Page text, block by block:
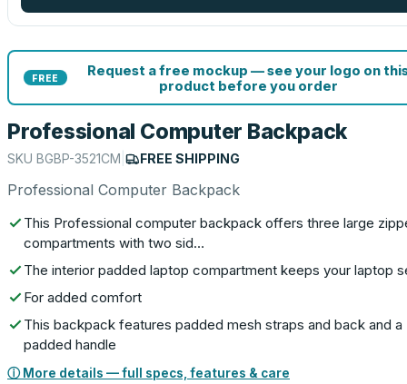
FREE
Request a free mockup — see your logo on
product before you order
Professional Computer Backpack
SKU BGBP-3521CM FREE SHIPPING
Professional Computer Backpack
This Professional computer backpack offers three large
compartments with two sid…
The interior padded laptop compartment keeps your laptop
For added comfort
This backpack features padded mesh straps and back and a
padded handle
ⓘ More details — full specs, features & care